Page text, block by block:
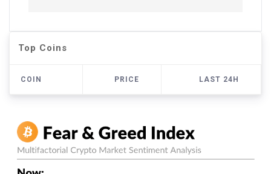
Top Coins
COIN PRICE LAST 24H